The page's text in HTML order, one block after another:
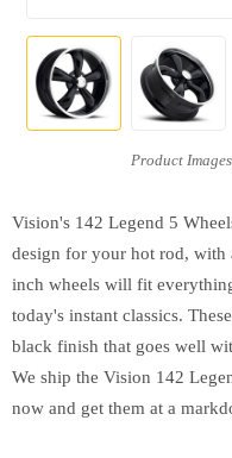
Vision's 142 Legend 5
design for your hot rod, with
inch wheels will fit
today's instant classics.
black finish that goes well
We ship the Vision 142
now and get them at a